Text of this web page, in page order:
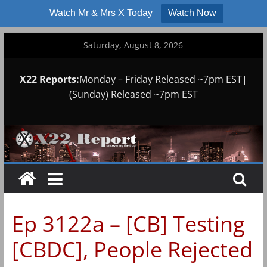
Watch Mr & Mrs X Today Watch Now
Saturday, August 8, 2026
X22 Reports:Monday – Friday Released ~7pm EST|
(Sunday) Released ~7pm EST
Ep 3122a – [CB] Testing
[CBDC], People Rejected